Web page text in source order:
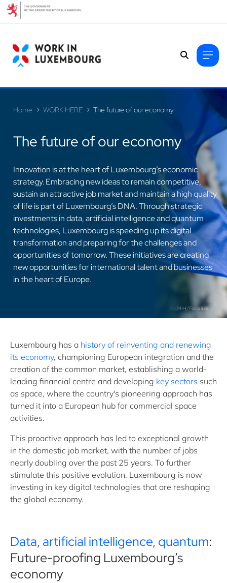
Home WORK HERE The future of our economy
The future of our economy
Innovation is at the heart of Luxembourg’s economic
strategy. Embracing new ideas to remain competitive,
sustain an attractive job market and maintain a high quality
of life is part of Luxembourg’s DNA. Through strategic
investments in data, artificial intelligence and quantum
technologies, Luxembourg is speeding up its digital
transformation and preparing for the challenges and
opportunities of tomorrow. These initiatives are creating
new opportunities for international talent and businesses
in the heart of Europe.
Luxembourg has a history of reinventing and renewing
its economy, championing European integration and the
creation of the common market, establishing a world-
leading financial centre and developing key sectors such
as space, where the country's pioneering approach has
turned it into a European hub for commercial space
activities.
This proactive approach has led to exceptional growth
in the domestic job market, with the number of jobs
nearly doubling over the past 25 years. To further
stimulate this positive evolution, Luxembourg is now
investing in key digital technologies that are reshaping
the global economy.
Data, artificial intelligence, quantum:
Future-proofing Luxembourg’s
economy
Cookies management panel